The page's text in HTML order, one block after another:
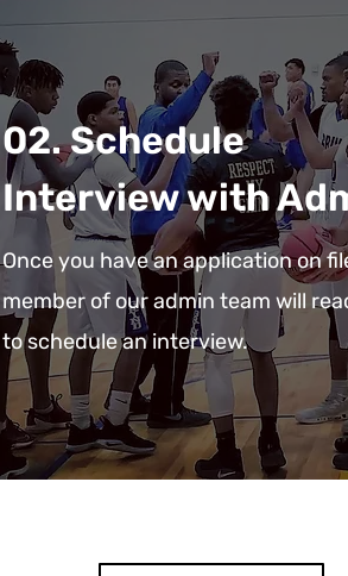
02. Schedule
Interview with
Once you have an application on
member of our admin team will
to schedule an interview.